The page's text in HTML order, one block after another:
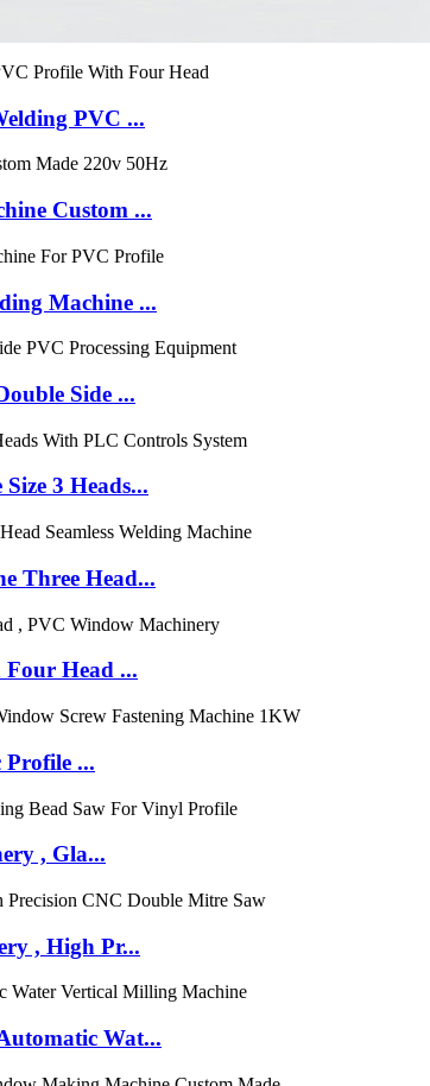
PVC ...
Custom ...
Machine ...
Side ...
3 Heads...
Three Head...
Head ...
Profile ...
, Gla...
, High Pr...
Wat...